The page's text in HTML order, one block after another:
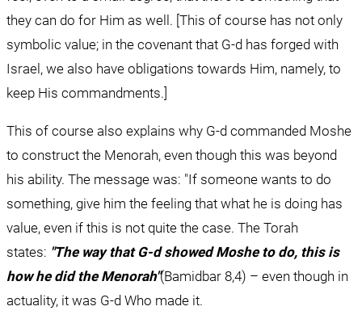
they can do for Him as well. [This of course has not only
symbolic value; in the covenant that G-d has forged with
Israel, we also have obligations towards Him, namely, to
keep His commandments.]
This of course also explains why G-d commanded Moshe
to construct the Menorah, even though this was beyond
his ability. The message was: "If someone wants to do
something, give him the feeling that what he is doing has
value, even if this is not quite the case. The Torah
states: "The way that G-d showed Moshe to do, this is
how he did the Menorah"(Bamidbar 8,4) – even though in
actuality, it was G-d Who made it.